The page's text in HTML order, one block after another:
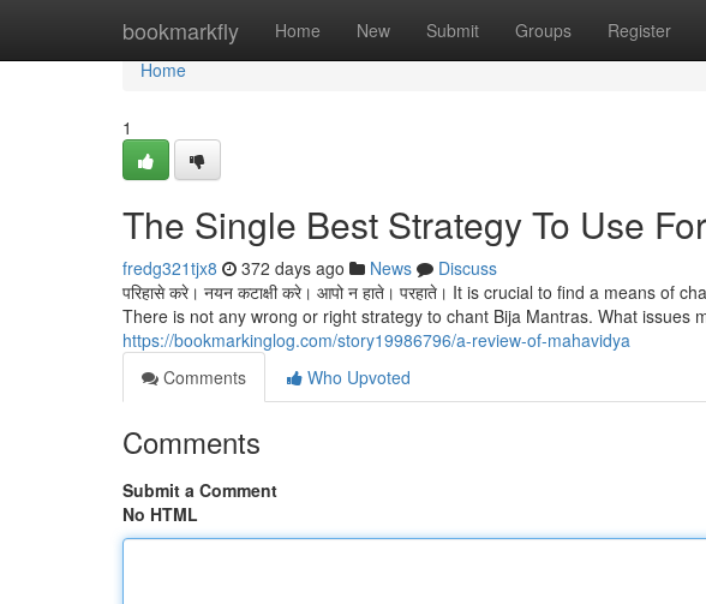
bookmarkfly Home New Submit Groups Register
Home
Home
1
The Single Best Strategy To Use
fredg321tjx8 372 days ago News
Discuss
परिहासे करे। नयन कटाक्षी करे। आपो न हाते। परहाते। It is crucial to find a means
There is not any wrong or right strategy to chant Bija Mantras. What issues
https://bookmarkinglog.com/story19986796/a-review-of-mahavidya
Comments
Who Upvoted
Comments
Submit a Comment
No HTML